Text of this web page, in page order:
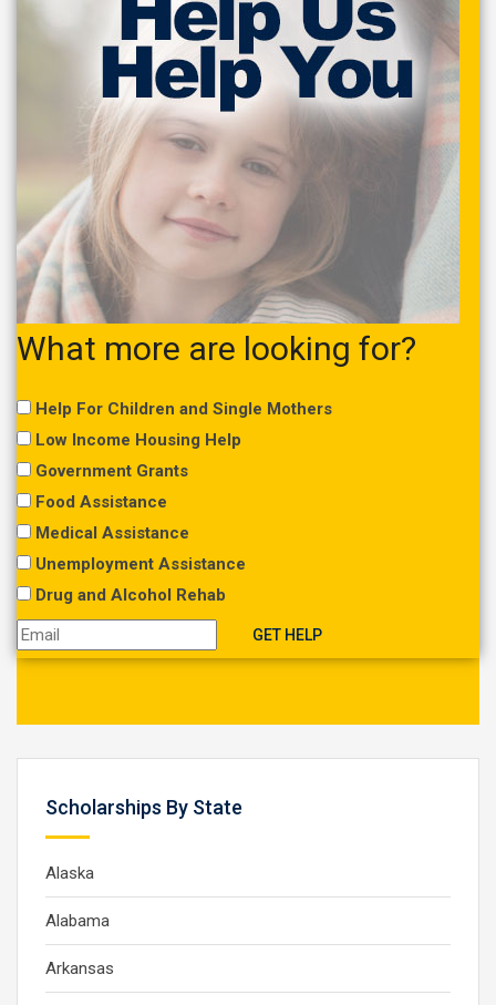
What more are looking for?
Help For Children and Single Mothers
Low Income Housing Help
Government Grants
Food Assistance
Medical Assistance
Unemployment Assistance
Drug and Alcohol Rehab
Scholarships By State
Alaska
Alabama
Arkansas